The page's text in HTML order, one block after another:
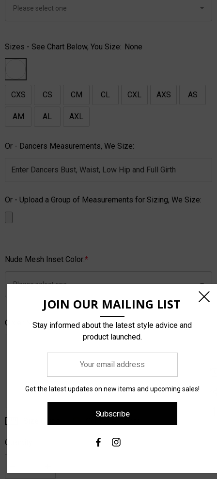
Sizes - See Chart Below, You Size: None
CXS CS CM CL CXL AXS AS
AM AL AXL
Or - Dancers Measurements, We Size:
Or - Upload a Group of Measurements for Sizing, We Size:
Nude Mesh Inset Color:*
Order Notes:
Current
Quantity:
JOIN OUR MAILING LIST
Stay informed about the latest style advice and
product launched.
Get the latest updates on new items and upcoming sales!
Subscribe